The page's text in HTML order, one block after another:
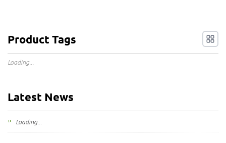
Product Tags
Loading...
Latest News
Loading...